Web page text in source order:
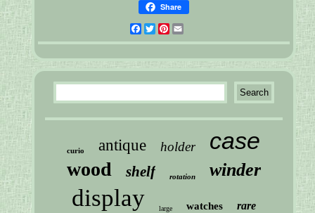
Share
Facebook
Twitter
Pinterest
curio antique holder case
wood shelf rotation winder
display large watches rare